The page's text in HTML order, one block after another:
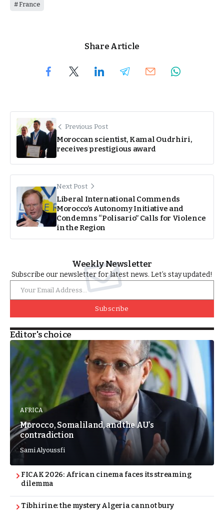
France
Share Article
Previous Post
Moroccan scientist, Kamal Oudrhiri,
receives prestigious award
Next Post
Liberal International Commends
Morocco’s Autonomy Initiative and
Condemns “Polisario” Calls for Violence
in the Region
Weekly Newsletter
Subscribe our newsletter for latest news. Let’s stay updated!
Subscribe
Editor's choice
AFRICA
Morocco, Somaliland, and the AU’s
contradiction
Sami Alyoussfi
FICAK 2026: African cinema faces its streaming
dilemma
Tibhirine: the mystery Algeria cannot bury